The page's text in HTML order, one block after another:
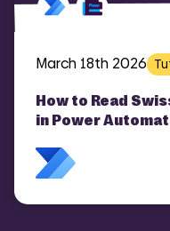
March 18th 2026
How to Read
in Power